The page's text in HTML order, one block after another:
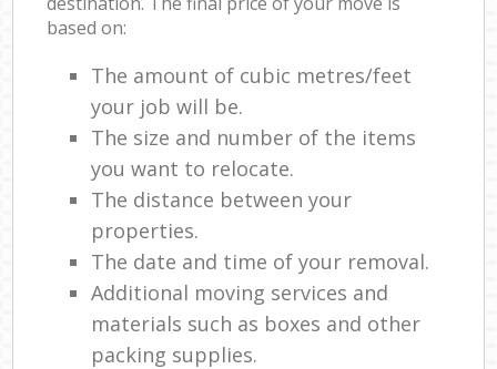
based on:
The amount of cubic metres/feet
your job will be.
The size and number of the items
you want to relocate.
The distance between your
properties.
The date and time of your removal.
Additional moving services and
materials such as boxes and other
packing supplies.